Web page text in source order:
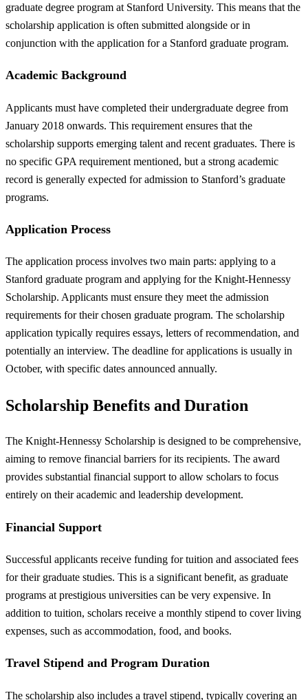
graduate degree program at Stanford University. This means that the
scholarship application is often submitted alongside or in
conjunction with the application for a Stanford graduate program.
Academic Background
Applicants must have completed their undergraduate degree from
January 2018 onwards. This requirement ensures that the
scholarship supports emerging talent and recent graduates. There is
no specific GPA requirement mentioned, but a strong academic
record is generally expected for admission to Stanford’s graduate
programs.
Application Process
The application process involves two main parts: applying to a
Stanford graduate program and applying for the Knight-Hennessy
Scholarship. Applicants must ensure they meet the admission
requirements for their chosen graduate program. The scholarship
application typically requires essays, letters of recommendation, and
potentially an interview. The deadline for applications is usually in
October, with specific dates announced annually.
Scholarship Benefits and Duration
The Knight-Hennessy Scholarship is designed to be comprehensive,
aiming to remove financial barriers for its recipients. The award
provides substantial financial support to allow scholars to focus
entirely on their academic and leadership development.
Financial Support
Successful applicants receive funding for tuition and associated fees
for their graduate studies. This is a significant benefit, as graduate
programs at prestigious universities can be very expensive. In
addition to tuition, scholars receive a monthly stipend to cover living
expenses, such as accommodation, food, and books.
Travel Stipend and Program Duration
The scholarship also includes a travel stipend, typically covering an